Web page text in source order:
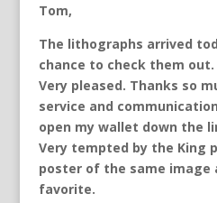
Tom,
The lithographs arrived
chance to check them
Very pleased. Thanks so
service and
open my wallet down the
Very tempted by the King
poster of the same image
favorite.